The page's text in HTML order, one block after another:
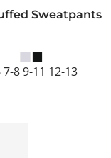
Sweatpants
7-8 9-11 12-13